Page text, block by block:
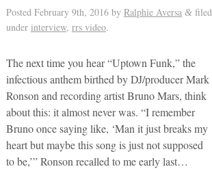
Posted February 9th, 2016by Ralphie Aversa &filed
under interview, rrs video.
The next time you hear “Uptown Funk,” the
infectious anthem birthed by DJ/producer Mark
Ronson and recording artist Bruno Mars, think
about this: it almost never was. “I remember
Bruno once saying like, ‘Man it just breaks my
heart but maybe this song is just not supposed
to be,’” Ronson recalled to me early last…